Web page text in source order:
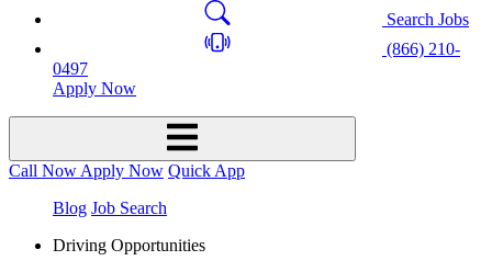
Search Jobs
(866) 210-
0497
Apply Now
Call Now Apply Now Quick App
Blog Job Search
Driving Opportunities